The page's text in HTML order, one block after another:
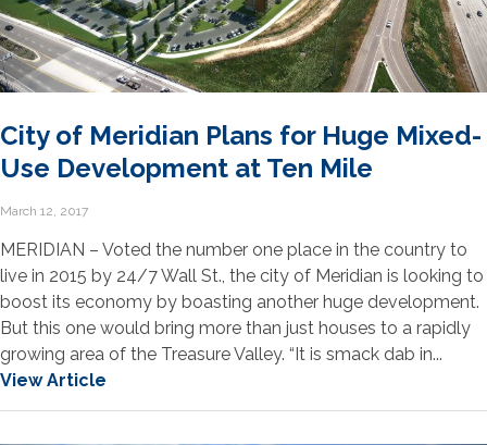
City of Meridian Plans for Huge Mixed-
Use Development at Ten Mile
March 12, 2017
MERIDIAN – Voted the number one place in the country to
live in 2015 by 24/7 Wall St., the city of Meridian is looking to
boost its economy by boasting another huge development.
But this one would bring more than just houses to a rapidly
growing area of the Treasure Valley. “It is smack dab in...
View Article